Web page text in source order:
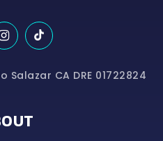
Salazar CA DRE 01722824